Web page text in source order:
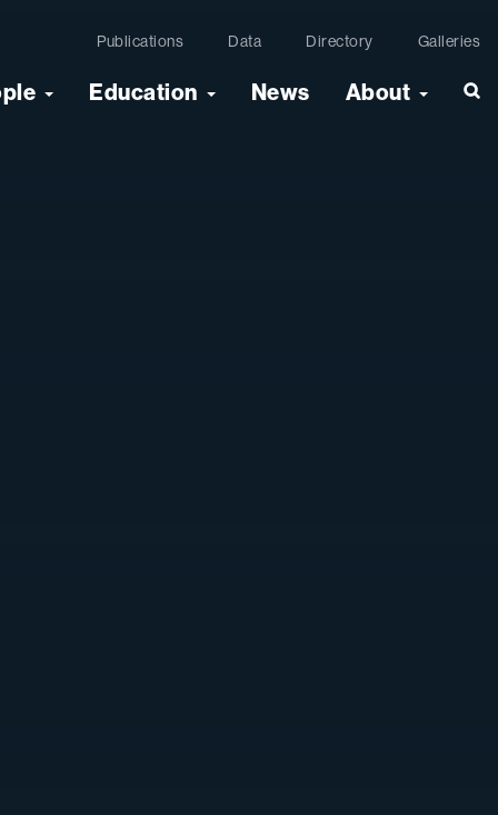
Publications Data Directory Galleries
Education News About